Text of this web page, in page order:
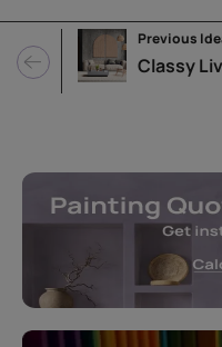
Previous